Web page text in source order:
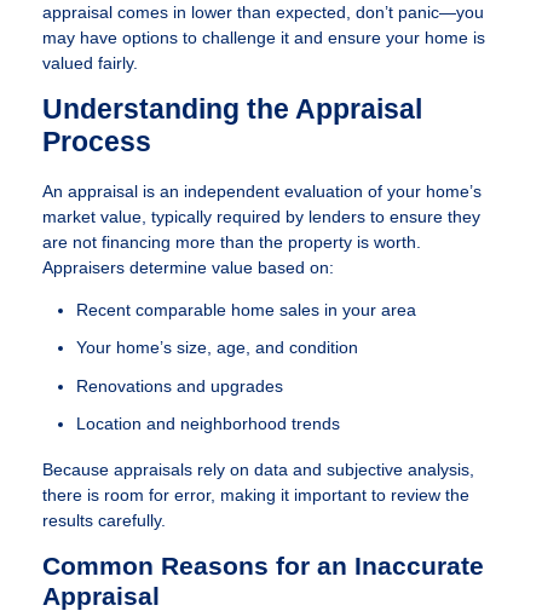
appraisal comes in lower than expected, don’t panic—you
may have options to challenge it and ensure your home is
valued fairly.
Understanding the Appraisal
Process
An appraisal is an independent evaluation of your home’s
market value, typically required by lenders to ensure they
are not financing more than the property is worth.
Appraisers determine value based on:
Recent comparable home sales in your area
Your home’s size, age, and condition
Renovations and upgrades
Location and neighborhood trends
Because appraisals rely on data and subjective analysis,
there is room for error, making it important to review the
results carefully.
Common Reasons for an Inaccurate
Appraisal